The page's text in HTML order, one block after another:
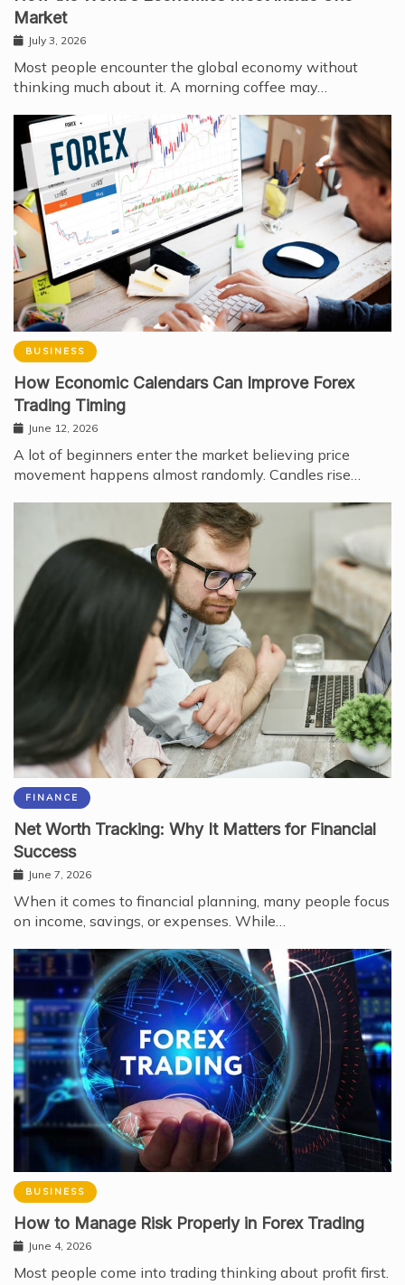
Market
July 3, 2026
Most people encounter the global economy without
thinking much about it. A morning coffee may…
BUSINESS
How Economic Calendars Can Improve Forex
Trading Timing
June 12, 2026
A lot of beginners enter the market believing price
movement happens almost randomly. Candles rise…
FINANCE
Net Worth Tracking: Why It Matters for Financial
Success
June 7, 2026
When it comes to financial planning, many people focus
on income, savings, or expenses. While…
BUSINESS
How to Manage Risk Properly in Forex Trading
June 4, 2026
Most people come into trading thinking about profit first.